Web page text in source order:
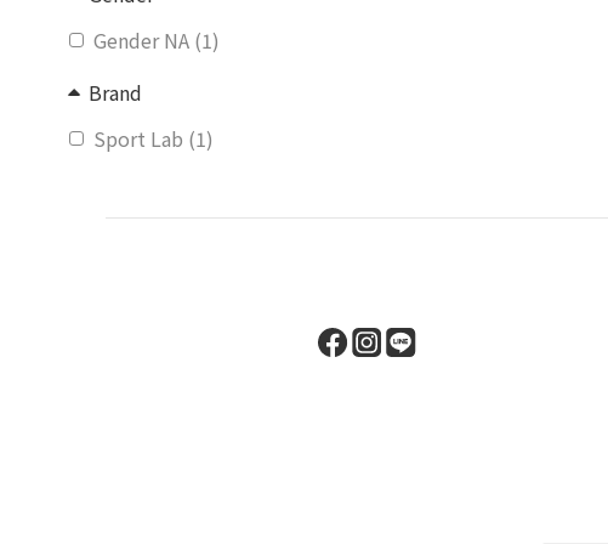
Gender NA (1)
Brand
Sport Lab (1)